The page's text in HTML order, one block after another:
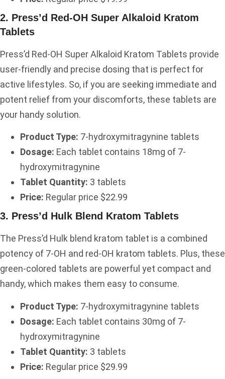
2. Press’d Red-OH Super Alkaloid Kratom
Tablets
Press’d Red-OH Super Alkaloid Kratom Tablets provide
user-friendly and precise dosing that is perfect for
active lifestyles. So, if you are seeking immediate and
potent relief from your discomforts, these tablets are
your handy solution.
Product Type: 7-hydroxymitragynine tablets
Dosage: Each tablet contains 18mg of 7-
hydroxymitragynine
Tablet Quantity: 3 tablets
Price: Regular price $22.99
3. Press’d Hulk Blend Kratom Tablets
The Press’d Hulk blend kratom tablet is a combined
potency of 7-OH and red-OH kratom tablets. Plus, these
green-colored tablets are powerful yet compact and
handy, which makes them easy to consume.
Product Type: 7-hydroxymitragynine tablets
Dosage: Each tablet contains 30mg of 7-
hydroxymitragynine
Tablet Quantity: 3 tablets
Price: Regular price $29.99